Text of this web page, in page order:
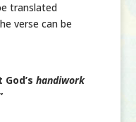
translated
verse can be
handiwork